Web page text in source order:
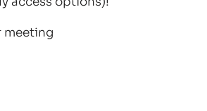
meeting